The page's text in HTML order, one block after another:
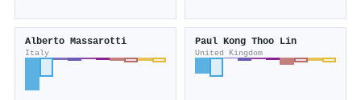
Alberto Massarotti
Italy
Paul Kong Thoo Lin
United Kingdom